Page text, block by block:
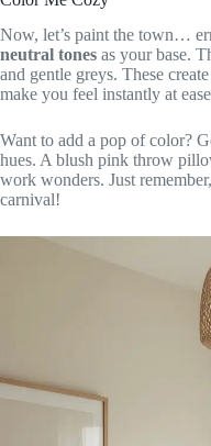
Now, let’s paint the town…
neutral tones as your base.
and gentle greys. These
make you feel instantly at
Want to add a pop of color?
hues. A blush pink throw
work wonders. Just
carnival!